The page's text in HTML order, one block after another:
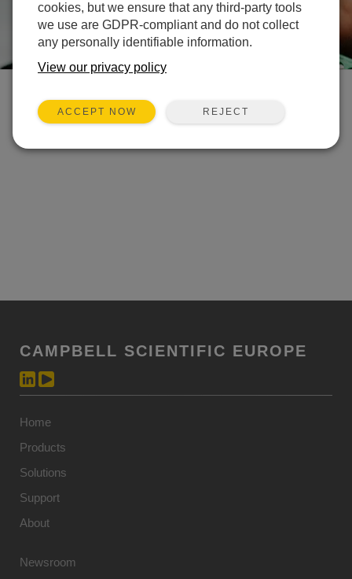
Event not found.
CAMPBELL SCIENTIFIC EUROPE
Home
Products
Solutions
Support
About
Newsroom
cookies, but we ensure that any third-party tools
we use are GDPR-compliant and do not collect
any personally identifiable information.
View our privacy policy
ACCEPT NOW REJECT